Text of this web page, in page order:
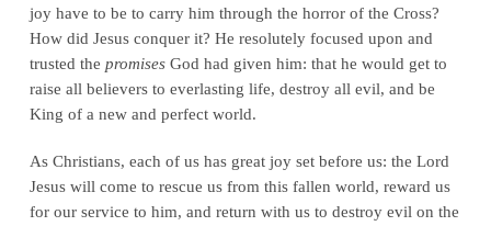
joy have to be to carry him through the horror of the Cross?
How did Jesus conquer it? He resolutely focused upon and
trusted the promisesGod had given him: that he would get to
raise all believers to everlasting life, destroy all evil, and be
King of a new and perfect world.
As Christians, each of us has great joy set before us: the Lord
Jesus will come to rescue us from this fallen world, reward us
for our service to him, and return with us to destroy evil on the